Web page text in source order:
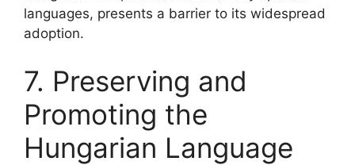
languages, presents a barrier to its widespread
adoption.
7. Preserving and
Promoting the
Hungarian Language